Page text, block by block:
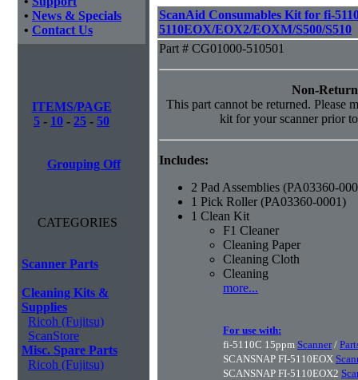
• News & Specials
• Contact Us
ITEMS/PAGE
5 - 10 - 25 - 50
Grouping Off
CATEGORIES
Scanner Parts
Cleaning Kits &
Supplies
Ricoh (Fujitsu)
ScanStore
Misc. Spare Parts
Ricoh (Fujitsu)
ScanAid Consumables Kit for fi-
5110EOX/EOX2/EOXM/S500/S510
Part # CG01000-510501
Non-
This part cannot be returned. Please
kit for your scanner prior
Includes:
2 Pad Assemblies (PA03360-
1 Pick Roller (PA03360-0001)
1 Clean Kit
F1 Cleaner
Cleaning Paper
Cleaning Cloth
Cleaning
more...
For use with:
fi-5110C 15ppm Scanner/
SCANSNAP FI-5110EOX
SCANSNAP FI-5110EOX2